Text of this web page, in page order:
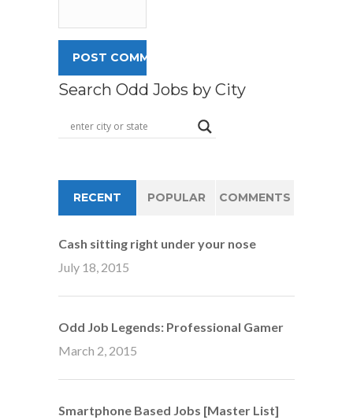
Search Odd Jobs by City
RECENT POPULAR COMMENTS
Cash sitting right under your nose
July 18, 2015
Odd Job Legends: Professional Gamer
March 2, 2015
Smartphone Based Jobs [Master List]